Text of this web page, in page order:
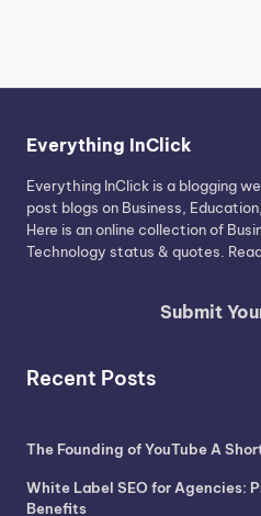
Everything InClick
Everything InClick is a blogging
post blogs on Business,
Here is an online collection of
Technology status & quotes.
Submit
Recent Posts
The Founding of YouTube A
White Label SEO for Agencies:
Benefits